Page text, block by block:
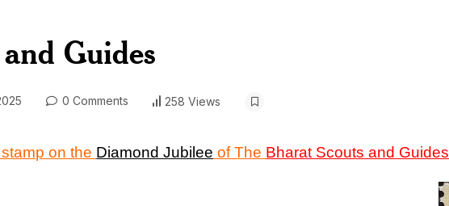
Guides
0 Comments 258 Views
stampon the Diamond Jubilee of The Bharat Scouts and Guides